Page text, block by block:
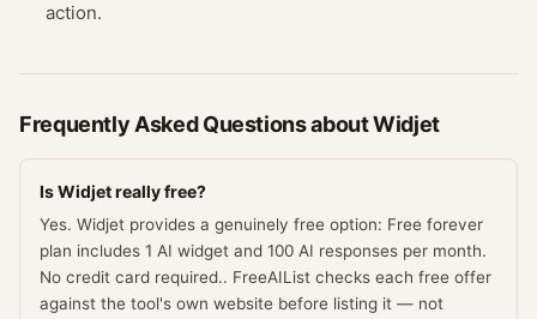
action.
Frequently Asked Questions aboutWidjet
Is Widjet really free?
Yes. Widjet provides a genuinely free option: Free forever
plan includes 1 AI widget and 100 AI responses per month.
No credit card required.. FreeAIList checks each free offer
against the tool's own website before listing it — not